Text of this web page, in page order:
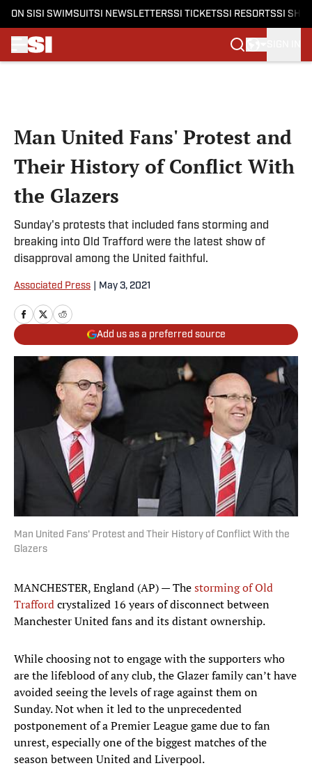
ON SI SI SWIMSUITSI NEWSLETTERSSI TICKETSSI RESORTSSI
Man United Fans' Protest and
Their History of Conflict With
the Glazers
Sunday's protests that included fans storming and
breaking into Old Trafford were the latest show of
disapproval among the United faithful.
Associated Press May 3, 2021
Add us as a preferred source
Man United Fans' Protest and Their History of Conflict With the
Glazers
MANCHESTER, England (AP) — Thestorming of Old
Traffordcrystalized 16 years of disconnect between
Manchester United fans and its distant ownership.
While choosing not to engage with the supporters who
are the lifeblood of any club, the Glazer family can’t have
avoided seeing the levels of rage against them on
Sunday. Not when it led to the unprecedented
postponement of a Premier League game due to fan
unrest, especially one of the biggest matches of the
season between United and Liverpool.